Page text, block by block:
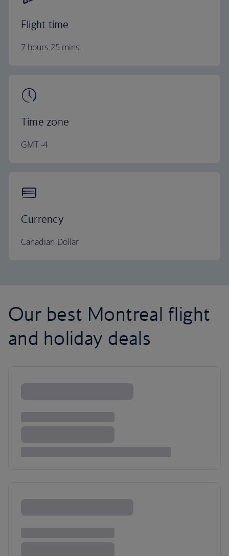
Flight time
7 hours 25 mins
Time zone
GMT -4
Currency
Canadian Dollar
Our best Montreal flight
and holiday deals